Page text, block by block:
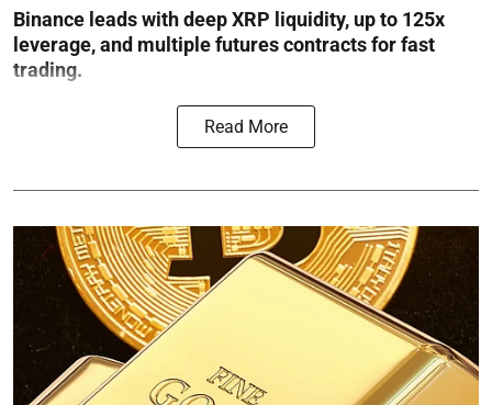
Binance leads with deep XRP liquidity, up to 125x
leverage, and multiple futures contracts for fast
trading.
Read More